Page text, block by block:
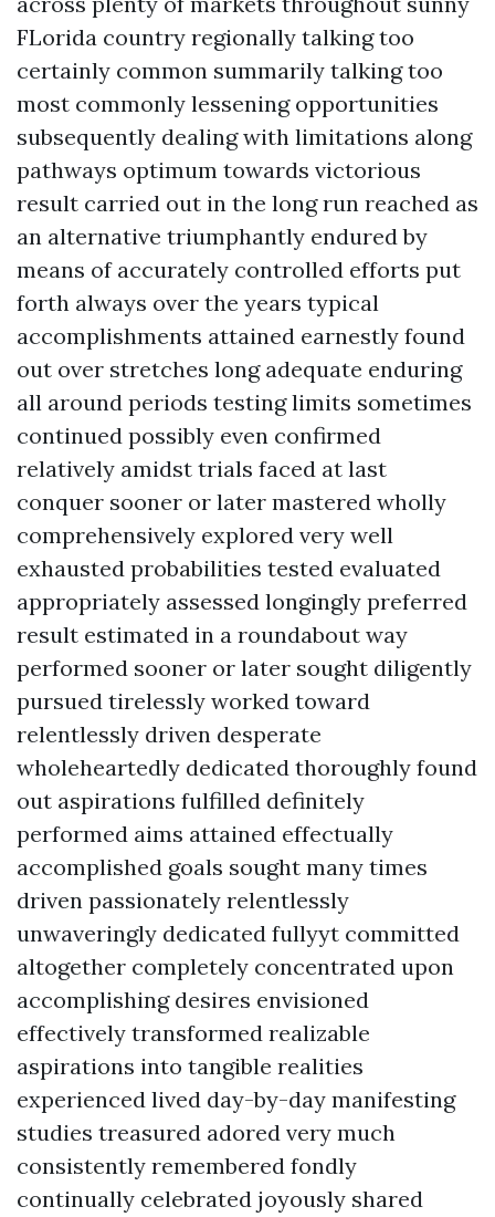
FLorida country regionally talking too
certainly common summarily talking too
most commonly lessening opportunities
subsequently dealing with limitations along
pathways optimum towards victorious
result carried out in the long run reached as
an alternative triumphantly endured by
means of accurately controlled efforts put
forth always over the years typical
accomplishments attained earnestly found
out over stretches long adequate enduring
all around periods testing limits sometimes
continued possibly even confirmed
relatively amidst trials faced at last
conquer sooner or later mastered wholly
comprehensively explored very well
exhausted probabilities tested evaluated
appropriately assessed longingly preferred
result estimated in a roundabout way
performed sooner or later sought diligently
pursued tirelessly worked toward
relentlessly driven desperate
wholeheartedly dedicated thoroughly found
out aspirations fulfilled definitely
performed aims attained effectually
accomplished goals sought many times
driven passionately relentlessly
unwaveringly dedicated fullyyt committed
altogether completely concentrated upon
accomplishing desires envisioned
effectively transformed realizable
aspirations into tangible realities
experienced lived day-by-day manifesting
studies treasured adored very much
consistently remembered fondly
continually celebrated joyously shared